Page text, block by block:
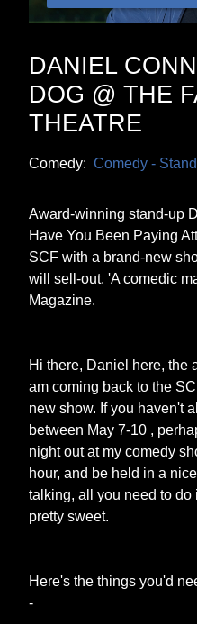
DANIEL
DOG @ THE
THEATRE
Comedy: Comedy -
Award-winning stand-up
Have You Been Paying
SCF with a brand-new
will sell-out. 'A comedic
Magazine.
Hi there, Daniel here, the
am coming back to the
new show. If you haven't
between May 7-10 ,
night out at my comedy
hour, and be held in a
talking, all you need to do
pretty sweet.
Here's the things you'd
-